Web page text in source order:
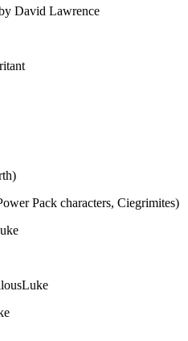
David Lawrence
Pack characters, Ciegrimites)